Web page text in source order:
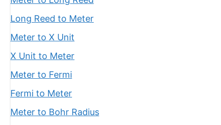
Long Reed to Meter
Meter to X Unit
X Unit to Meter
Meter to Fermi
Fermi to Meter
Meter to Bohr Radius